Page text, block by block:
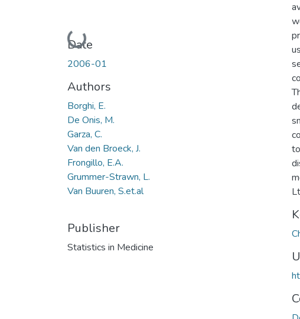
Loading...
Date
2006-01
Authors
Borghi, E.
De Onis, M.
Garza, C.
Van den Broeck, J.
Frongillo, E.A.
Grummer-Strawn, L.
Van Buuren, S.et.al
Publisher
Statistics in Medicine